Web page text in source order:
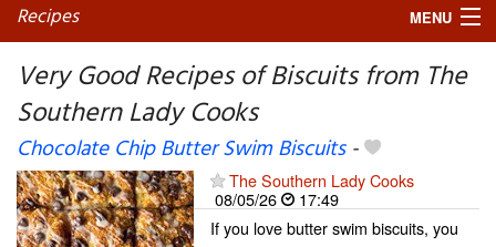
Recipes MENU
Very Good Recipes of Biscuits from The
Southern Lady Cooks
Chocolate Chip Butter Swim Biscuits-
The Southern Lady Cooks
08/05/26
17:49
If you love butter swim biscuits, you